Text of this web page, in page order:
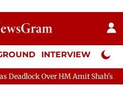
INTERVIEW Neta
Shah's Absence Continues